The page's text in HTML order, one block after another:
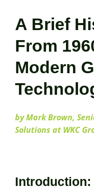
A Brief
From
Modern
by Mark Brown,
Solutions at WKC
Introduction: